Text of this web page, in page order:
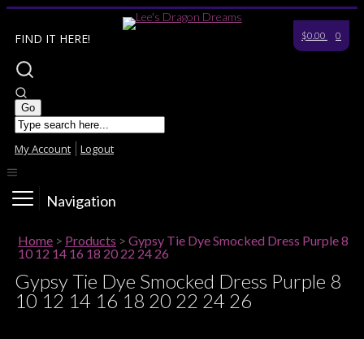
$0.00 0
FIND IT HERE!
My Account Logout
Navigation
Home > Products > Gypsy Tie Dye Smocked Dress Purple 8
10 12 14 16 18 20 22 24 26
Gypsy Tie Dye Smocked Dress Purple 8
10 12 14 16 18 20 22 24 26